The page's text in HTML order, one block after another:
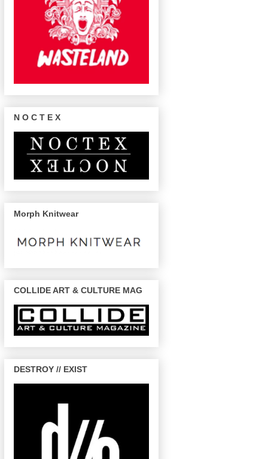
N O C T E X
Morph Knitwear
COLLIDE ART & CULTURE MAG
DESTROY // EXIST